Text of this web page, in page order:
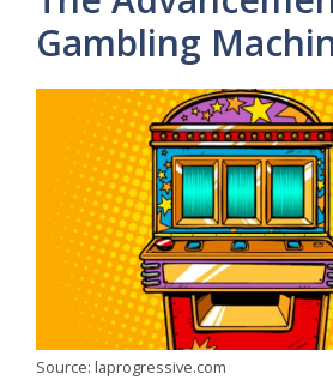
Gambling
Source: laprogressive.com